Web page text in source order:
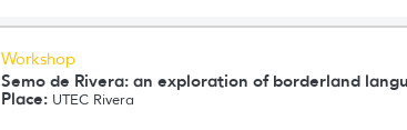
Workshop
Semo de Rivera: an exploration of borderland
Place: UTEC Rivera